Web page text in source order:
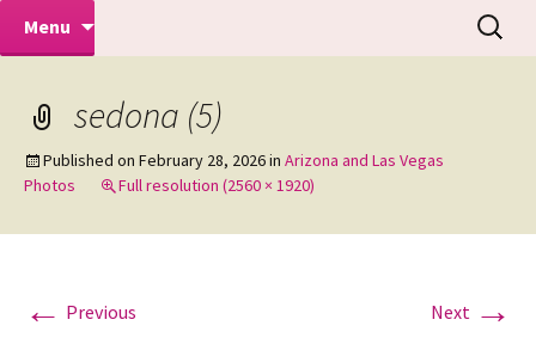
Mike Turner Photoshoots
Makeovers | Portraits | Weddings |
Commercial Photographers – Tel: 01942
Menu
Search
for:
sedona (5)
Published on February 28, 2026in Arizona and Las Vegas
Photos
Full resolution (2560 × 1920)
← Previous Next →